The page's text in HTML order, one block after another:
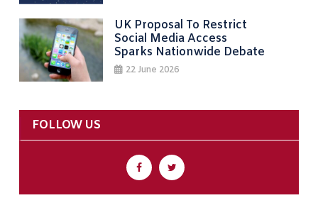
UK Proposal To Restrict
Social Media Access
Sparks Nationwide Debate
22 June 2026
FOLLOW US